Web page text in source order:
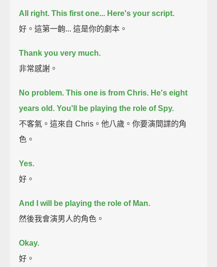
All right. This first one... Here's your script.
好。這第一齣... 這是你的劇本。
Thank you very much.
非常感謝。
No problem. This one is from Chris. He's eight
years old. You'll be playing the role of Spy.
不客氣。這來自 Chris。他八歲。你要演間諜的角
色。
Yes.
好。
And I will be playing the role of Man.
然後我會演男人的角色。
Okay.
好。